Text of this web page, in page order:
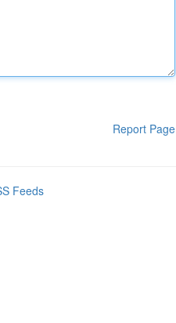
Report Page
Feeds